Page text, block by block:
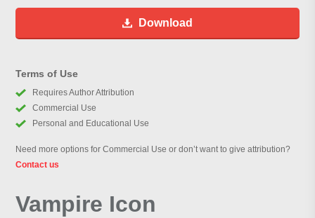
Download
Terms of Use
Requires Author Attribution
Commercial Use
Personal and Educational Use
Need more options for Commercial Use or don’t want to give attribution?
Contact us
Vampire Icon